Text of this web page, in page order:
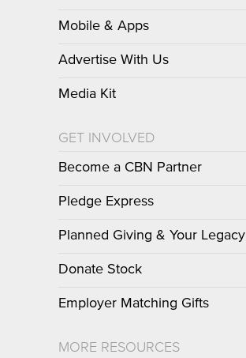
Mobile & Apps
Advertise With Us
Media Kit
GET INVOLVED
Become a CBN Partner
Pledge Express
Planned Giving & Your Legacy
Donate Stock
Employer Matching Gifts
MORE RESOURCES